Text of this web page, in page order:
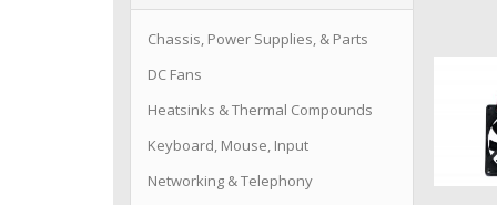
Chassis, Power Supplies, & Parts
DC Fans
Heatsinks & Thermal Compounds
Keyboard, Mouse, Input
Networking & Telephony